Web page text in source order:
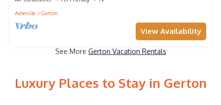
Asheville
Gerton
View Availability
See More Gerton Vacation Rentals
Luxury Places to Stay in Gerton